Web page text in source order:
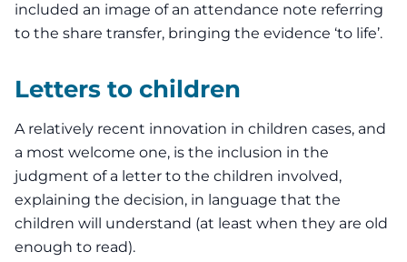
included an image of an attendance note referring
to the share transfer, bringing the evidence ‘to life’.
Letters to children
A relatively recent innovation in children cases, and
a most welcome one, is the inclusion in the
judgment of a letter to the children involved,
explaining the decision, in language that the
children will understand (at least when they are old
enough to read).